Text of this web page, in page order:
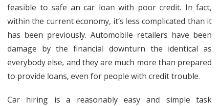
feasible to safe an car loan with poor credit. In fact,
within the current economy, it’s less complicated than it
has been previously. Automobile retailers have been
damage by the financial downturn the identical as
everybody else, and they are much more than prepared
to provide loans, even for people with credit trouble.
Car hiring is a reasonably easy and simple task